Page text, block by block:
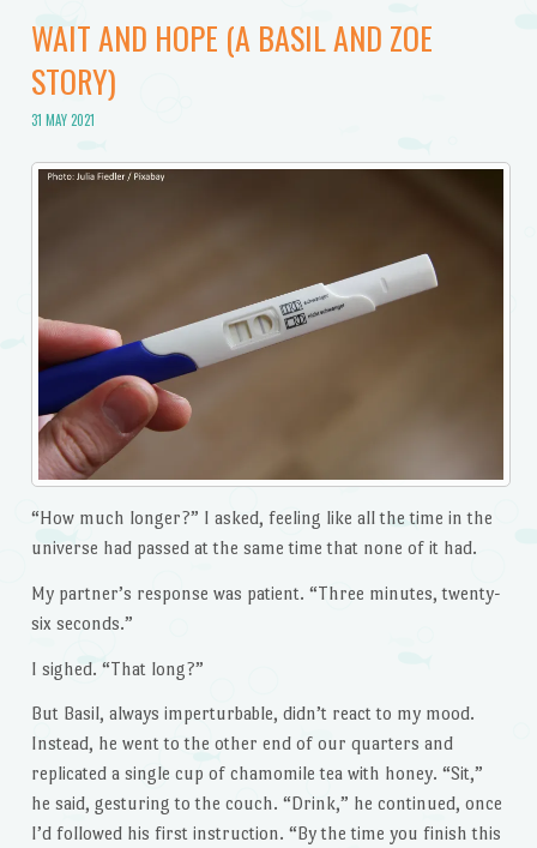
WAIT AND HOPE (A BASIL AND ZOE
STORY)
31 MAY 2021
“How much longer?” I asked, feeling like all the time in the
universe had passed at the same time that none of it had.
My partner’s response was patient. “Three minutes, twenty-
six seconds.”
I sighed. “That long?”
But Basil, always imperturbable, didn’t react to my mood.
Instead, he went to the other end of our quarters and
replicated a single cup of chamomile tea with honey. “Sit,”
he said, gesturing to the couch. “Drink,” he continued, once
I’d followed his first instruction. “By the time you finish this